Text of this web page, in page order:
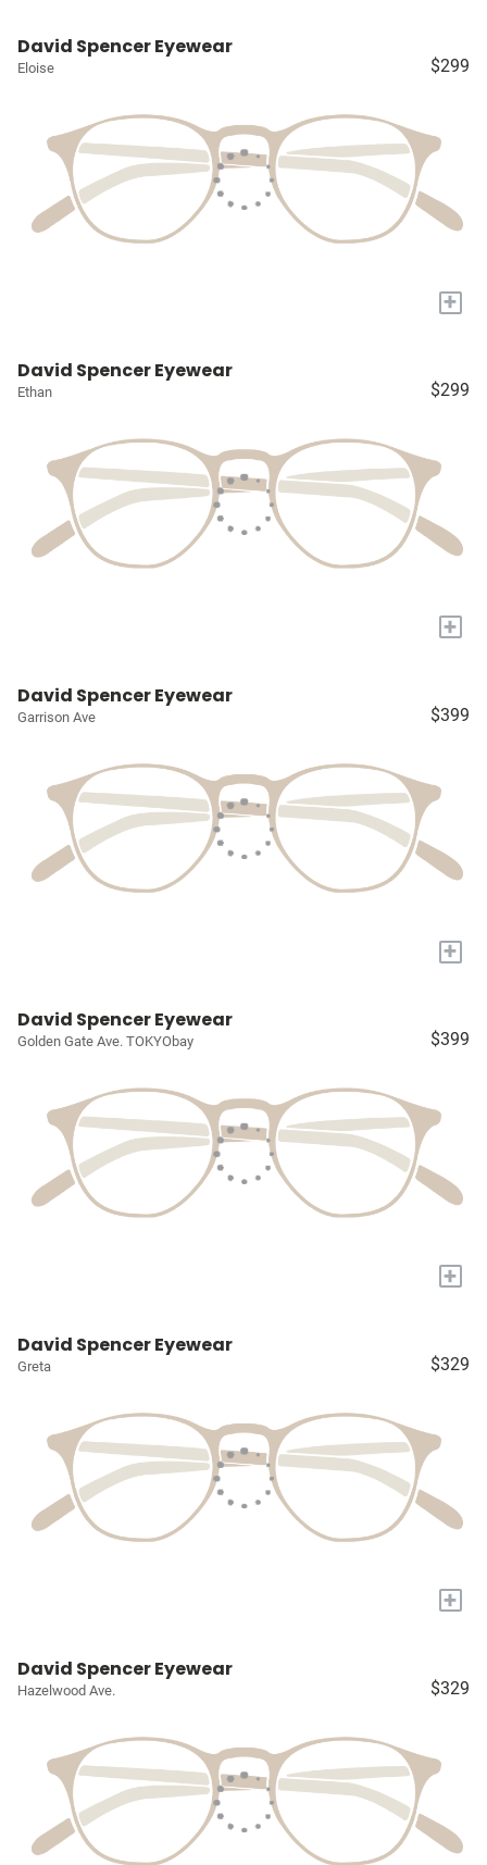
David Spencer Eyewear
Eloise $299
+
David Spencer Eyewear
Ethan $299
+
David Spencer Eyewear
Garrison Ave $399
+
David Spencer Eyewear
Golden Gate Ave. TOKYObay $399
+
David Spencer Eyewear
Greta $329
+
David Spencer Eyewear
Hazelwood Ave. $329